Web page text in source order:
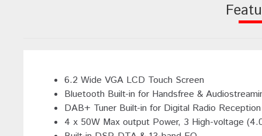
6.2 Wide VGA LCD Touch Screen
Bluetooth Built-in for Handsfree &
DAB+ Tuner Built-in for Digital Radio Reception
4 x 50W Max output Power, 3 High-voltage